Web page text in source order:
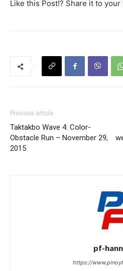
Like this Post!? Share it to your
Previous article
Taktakbo Wave 4: Color-
Obstacle Run – November 29,
2015
pf-
https://